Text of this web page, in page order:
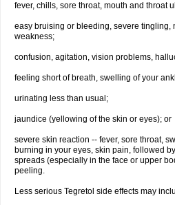
fever, chills, sore throat, mouth and throat
easy bruising or bleeding, severe tingling,
weakness;
confusion, agitation, vision problems,
feeling short of breath, swelling of your
urinating less than usual;
jaundice (yellowing of the skin or eyes); or
severe skin reaction -- fever, sore throat,
burning in your eyes, skin pain, followed
spreads (especially in the face or upper
peeling.
Less serious Tegretol side effects may